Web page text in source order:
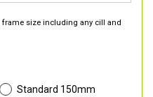
frame size including any cill and
Standard 150mm